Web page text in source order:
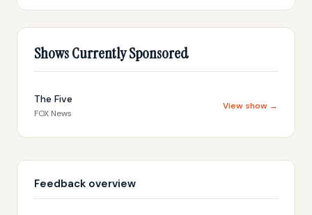
Shows Currently Sponsored
The Five
FOX News
View show →
Feedback overview